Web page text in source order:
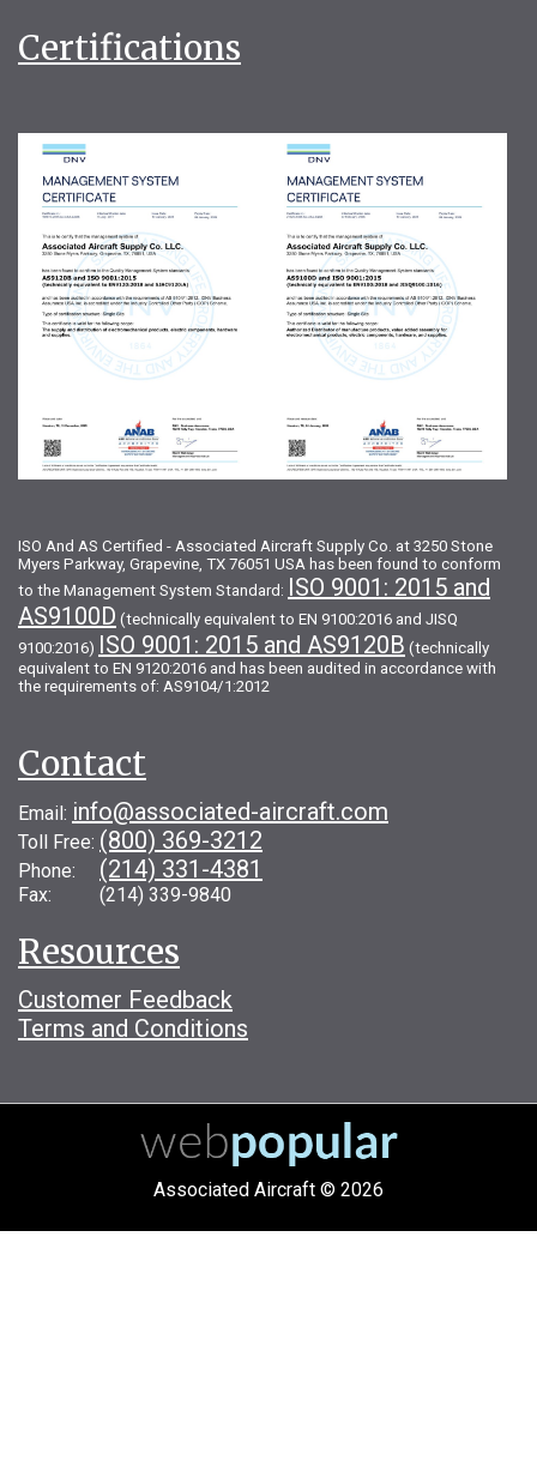
Certifications
ISO And AS Certified - Associated Aircraft Supply Co. at 3250 Stone
Myers Parkway, Grapevine, TX 76051 USA has been found to conform
to the Management System Standard: ISO 9001: 2015 and
AS9100D (technically equivalent to EN 9100:2016 and JISQ
9100:2016) ISO 9001: 2015 and AS9120B (technically
equivalent to EN 9120:2016 and has been audited in accordance with
the requirements of: AS9104/1:2012
Contact
Email: info@associated-aircraft.com
Toll Free: (800) 369-3212
Phone: (214) 331-4381
Fax: (214) 339-9840
Resources
Customer Feedback
Terms and Conditions
Associated Aircraft © 2026